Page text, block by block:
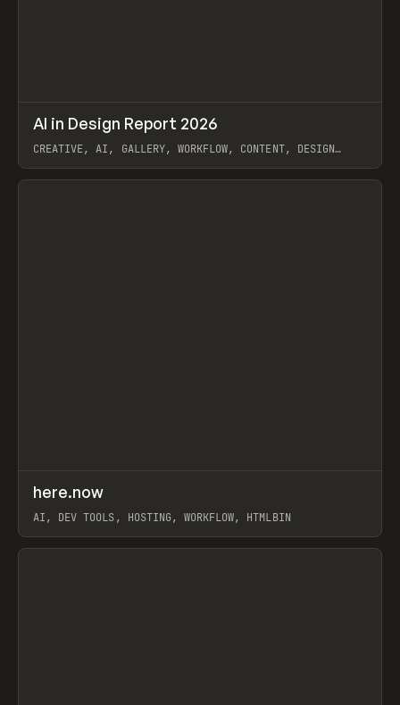
LEARN ARTICLE / WEBSITE
AI in Design Report 2026
CREATIVE, AI, GALLERY, WORKFLOW, CONTENT, DESIGN
View item
TOOLS UTILITY
here.now
AI, DEV TOOLS, HOSTING, WORKFLOW, HTMLBIN
View item